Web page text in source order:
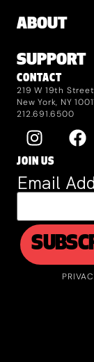
ABOUT
SUPPORT
CONTACT
219 W 19th Street
New York, NY
212.691.6500
JOIN US
Email